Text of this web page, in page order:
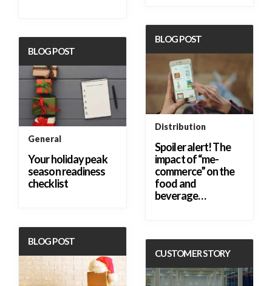
BLOG POST
Distribution
Spoiler alert! The
impact of “me-
commerce” on the
food and
beverage…
BLOG POST
General
Your holiday peak
season readiness
checklist
BLOG POST
CUSTOMER STORY